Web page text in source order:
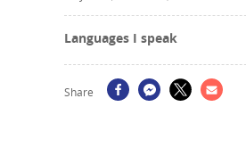
Languages I speak
Share